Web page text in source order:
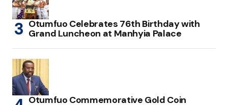
Otumfuo Celebrates 76th Birthday with
Grand Luncheon at Manhyia Palace
Otumfuo Commemorative Gold Coin